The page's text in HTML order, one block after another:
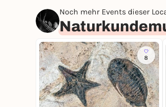
Noch mehr Events dieser
8